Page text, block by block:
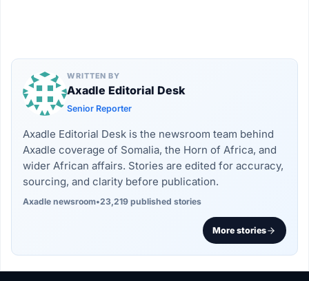
WRITTEN BY
Axadle Editorial Desk
Senior Reporter
Axadle Editorial Desk is the newsroom team behind
Axadle coverage of Somalia, the Horn of Africa, and
wider African affairs. Stories are edited for accuracy,
sourcing, and clarity before publication.
Axadle newsroom•23,219 published stories
More stories